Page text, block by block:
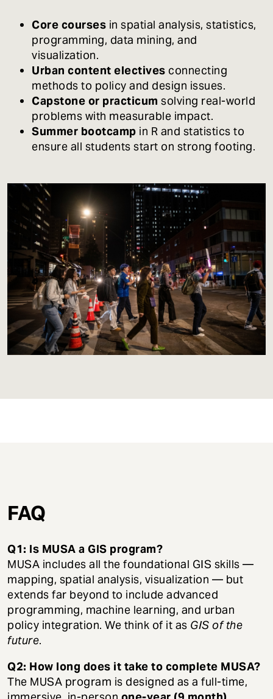
Core courses in spatial analysis, statistics,
programming, data mining, and
visualization.
Urban content electives connecting
methods to policy and design issues.
Capstone or practicum solving real-world
problems with measurable impact.
Summer bootcamp in R and statistics to
ensure all students start on strong footing.
FAQ
Q1: Is MUSA a GIS program?
MUSA includes all the foundational GIS skills —
mapping, spatial analysis, visualization — but
extends far beyond to include advanced
programming, machine learning, and urban
policy integration. We think of it as GIS of the
future.
Q2: How long does it take to complete MUSA?
The MUSA program is designed as a full-time,